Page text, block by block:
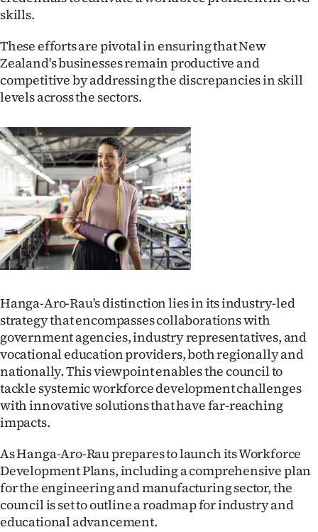
skills.
These efforts are pivotal in ensuring that New
Zealand's businesses remain productive and
competitive by addressing the discrepancies in skill
levels across the sectors.
Hanga-Aro-Rau's distinction lies in its industry-led
strategy that encompasses collaborations with
government agencies, industry representatives, and
vocational education providers, both regionally and
nationally. This viewpoint enables the council to
tackle systemic workforce development challenges
with innovative solutions that have far-reaching
impacts.
As Hanga-Aro-Rau prepares to launch its Workforce
Development Plans, including a comprehensive plan
for the engineering and manufacturing sector, the
council is set to outline a roadmap for industry and
educational advancement.